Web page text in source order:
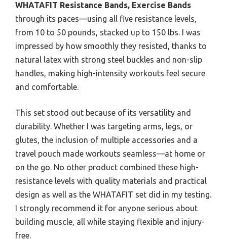
WHATAFIT Resistance Bands, Exercise Bands
through its paces—using all five resistance levels,
from 10 to 50 pounds, stacked up to 150 lbs. I was
impressed by how smoothly they resisted, thanks to
natural latex with strong steel buckles and non-slip
handles, making high-intensity workouts feel secure
and comfortable.
This set stood out because of its versatility and
durability. Whether I was targeting arms, legs, or
glutes, the inclusion of multiple accessories and a
travel pouch made workouts seamless—at home or
on the go. No other product combined these high-
resistance levels with quality materials and practical
design as well as the WHATAFIT set did in my testing.
I strongly recommend it for anyone serious about
building muscle, all while staying flexible and injury-
free.